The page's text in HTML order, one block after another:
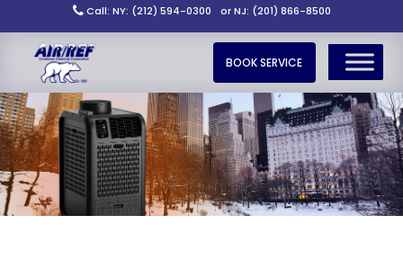
Call: NY: (212) 594-0300 or NJ: (201) 866-8500
BOOK SERVICE